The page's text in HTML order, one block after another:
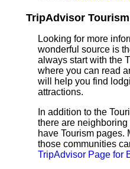
TripAdvisor
Looking for more
wonderful source is
always start with the
where you can read
will help you find
attractions.
In addition to the
there are
have Tourism pages.
those communities
TripAdvisor Page for